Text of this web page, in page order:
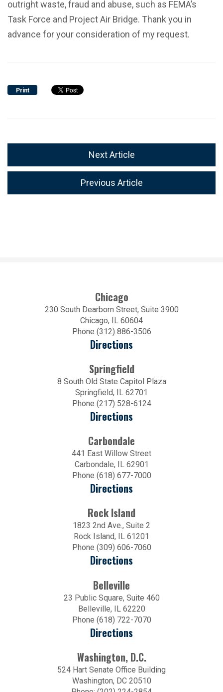
outright waste, fraud and abuse, such as FEMA’s
Task Force and Project Air Bridge. Thank you in
advance for your consideration of my request.
Print
Next Article
Previous Article
Chicago
230 South Dearborn Street, Suite 3900
Chicago, IL 60604
Phone (312) 886-3506
Directions
Springfield
8 South Old State Capitol Plaza
Springfield, IL 62701
Phone (217) 528-6124
Directions
Carbondale
441 East Willow Street
Carbondale, IL 62901
Phone (618) 677-7000
Directions
Rock Island
1823 2nd Ave., Suite 2
Rock Island, IL 61201
Phone (309) 606-7060
Directions
Belleville
23 Public Square, Suite 460
Belleville, IL 62220
Phone (618) 722-7070
Directions
Washington, D.C.
524 Hart Senate Office Building
Washington, DC 20510